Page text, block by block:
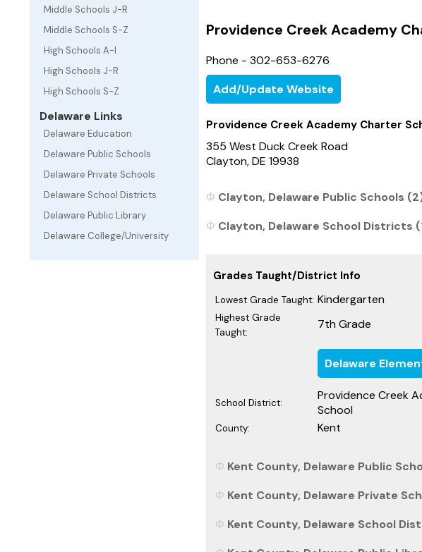
Middle Schools J-R
Middle Schools S-Z
High Schools A-I
High Schools J-R
High Schools S-Z
Delaware Links
Delaware Education
Delaware Public Schools
Delaware Private Schools
Delaware School Districts
Delaware Public Library
Delaware College/University
Providence Creek Academy
Phone - 302-653-6276
Add/Update Website
Providence Creek Academy Charter
355 West Duck Creek Road
Clayton, DE 19938
Clayton, Delaware Public Schools
Clayton, Delaware School Districts
Grades Taught/District Info
Lowest Grade Taught: Kindergarten
Highest Grade
Taught:
7th Grade
Delaware
School District:
Providence Creek
School
County: Kent
Kent County, Delaware Public
Kent County, Delaware Private
Kent County, Delaware School